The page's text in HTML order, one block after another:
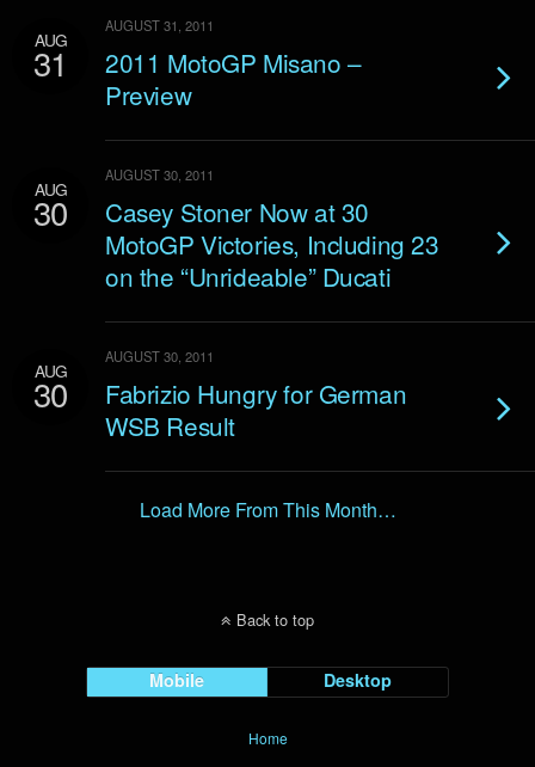
AUG
31
AUGUST 31, 2011
2011 MotoGP Misano –
Preview
AUG
30
AUGUST 30, 2011
Casey Stoner Now at 30
MotoGP Victories, Including 23
on the “Unrideable” Ducati
AUG
30
AUGUST 30, 2011
Fabrizio Hungry for German
WSB Result
Load More From This Month…
Back to top
Mobile Desktop
Home